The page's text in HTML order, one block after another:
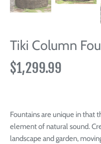
Tiki Column
$1,299.99
Fountains are unique in that
element of natural sound.
landscape and garden,